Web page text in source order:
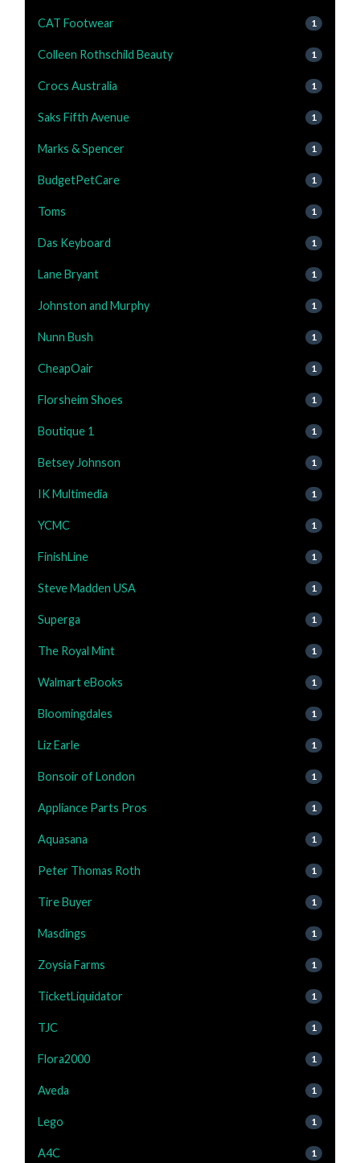
CAT Footwear 1
Colleen Rothschild Beauty 1
Crocs Australia 1
Saks Fifth Avenue 1
Marks & Spencer 1
BudgetPetCare 1
Toms 1
Das Keyboard 1
Lane Bryant 1
Johnston and Murphy 1
Nunn Bush 1
CheapOair 1
Florsheim Shoes 1
Boutique 1 1
Betsey Johnson 1
IK Multimedia 1
YCMC 1
FinishLine 1
Steve Madden USA 1
Superga 1
The Royal Mint 1
Walmart eBooks 1
Bloomingdales 1
Liz Earle 1
Bonsoir of London 1
Appliance Parts Pros 1
Aquasana 1
Peter Thomas Roth 1
Tire Buyer 1
Masdings 1
Zoysia Farms 1
TicketLiquidator 1
TJC 1
Flora2000 1
Aveda 1
Lego 1
A4C 1